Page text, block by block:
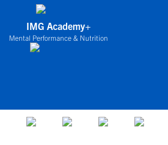
IMG Academy+
Mental Performance & Nutrition